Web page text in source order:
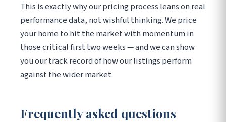
This is exactly why our pricing process leans on real
performance data, not wishful thinking. We price
your home to hit the market with momentum in
those critical first two weeks — and we can show
you our track record of how our listings perform
against the wider market.
Frequently asked questions